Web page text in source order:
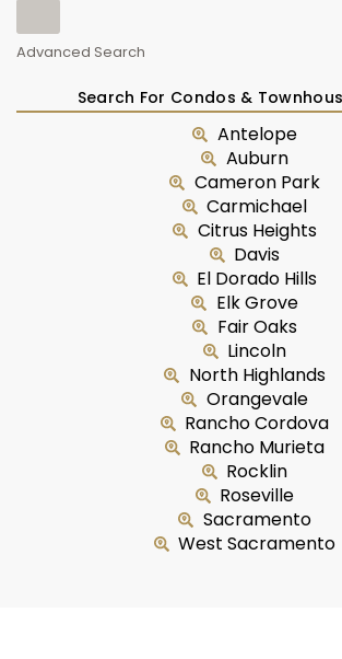
Advanced Search
Search For Condos &
Antelope
Auburn
Cameron Park
Carmichael
Citrus Heights
Davis
El Dorado Hills
Elk Grove
Fair Oaks
Lincoln
North Highlands
Orangevale
Rancho Cordova
Rancho Murieta
Rocklin
Roseville
Sacramento
West Sacramento